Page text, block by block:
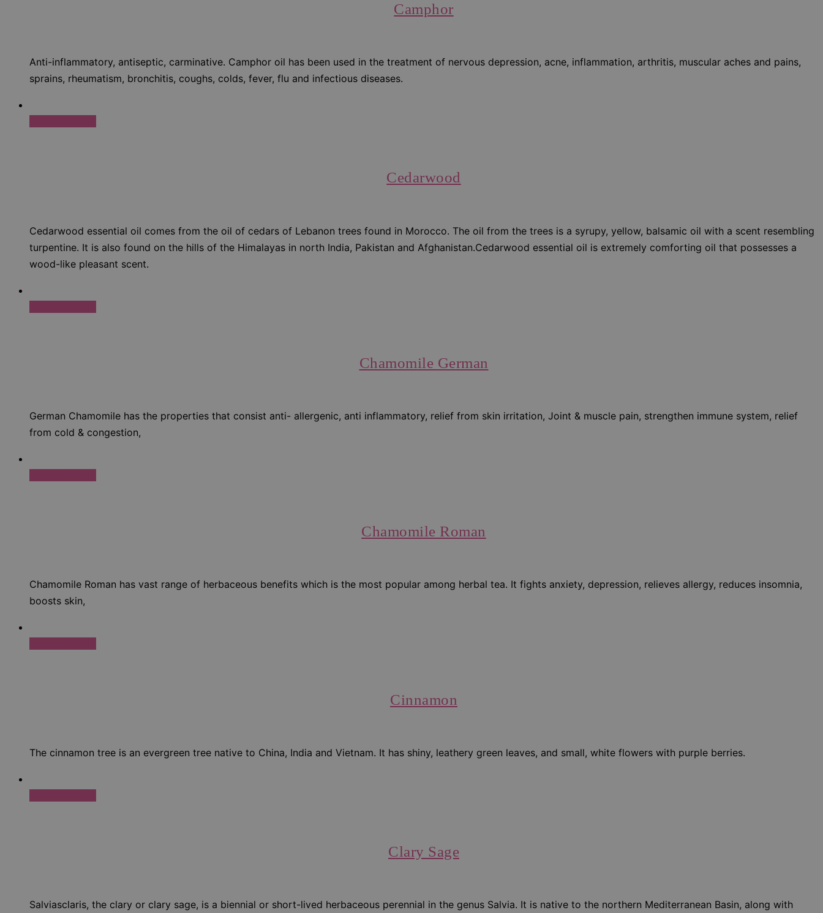
Camphor
Anti-inflammatory, antiseptic, carminative. Camphor oil has been used in the treatment of nervous depression, acne, inflammation, arthritis, muscular aches and pains,
sprains, rheumatism, bronchitis, coughs, colds, fever, flu and infectious diseases.
Cedarwood
Cedarwood essential oil comes from the oil of cedars of Lebanon trees found in Morocco. The oil from the trees is a syrupy, yellow, balsamic oil with a scent resembling
turpentine. It is also found on the hills of the Himalayas in north India, Pakistan and Afghanistan.Cedarwood essential oil is extremely comforting oil that possesses a
wood-like pleasant scent.
Chamomile German
German Chamomile has the properties that consist anti- allergenic, anti inflammatory, relief from skin irritation, Joint & muscle pain, strengthen immune system, relief
from cold & congestion,
Chamomile Roman
Chamomile Roman has vast range of herbaceous benefits which is the most popular among herbal tea. It fights anxiety, depression, relieves allergy, reduces insomnia,
boosts skin,
Cinnamon
The cinnamon tree is an evergreen tree native to China, India and Vietnam. It has shiny, leathery green leaves, and small, white flowers with purple berries.
Clary Sage
Salviasclaris, the clary or clary sage, is a biennial or short-lived herbaceous perennial in the genus Salvia. It is native to the northern Mediterranean Basin, along with